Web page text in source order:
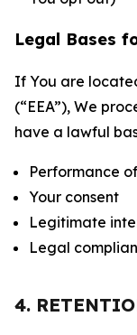
Legal Bases
If You are
(“EEA”), We
have a lawful
Performance
Your consent
Legitimate
Legal
4.